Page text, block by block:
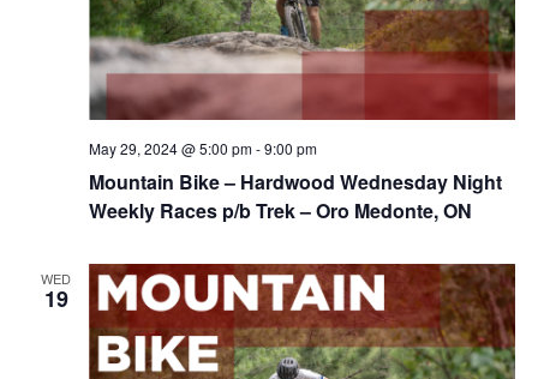
Mountain Bike – Hardwood Wednesday Night
Weekly Races p/b Trek – Oro Medonte, ON
May 29, 2024 @ 5:00 pm-9:00 pm
WED
19